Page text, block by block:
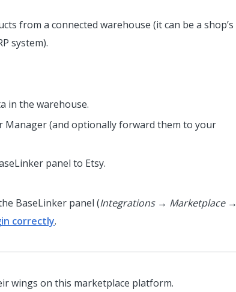
from a connected warehouse (it can be a shop’s
system).
in the warehouse.
Manager (and optionally forward them to your
panel to Etsy.
BaseLinker panel (Integrations → Marketplace →
correctly.
wings on this marketplace platform.